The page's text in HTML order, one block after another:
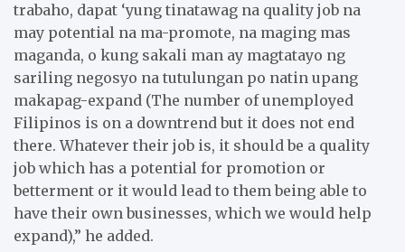
trabaho, dapat ‘yung tinatawag na quality job na
may potential na ma-promote, na maging mas
maganda, o kung sakali man ay magtatayo ng
sariling negosyo na tutulungan po natin upang
makapag-expand (The number of unemployed
Filipinos is on a downtrend but it does not end
there. Whatever their job is, it should be a quality
job which has a potential for promotion or
betterment or it would lead to them being able to
have their own businesses, which we would help
expand),” he added.